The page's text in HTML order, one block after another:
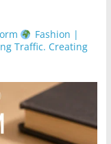
Fashion |
Traffic. Creating